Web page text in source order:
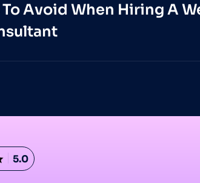
Avoid When Hiring A
5.0